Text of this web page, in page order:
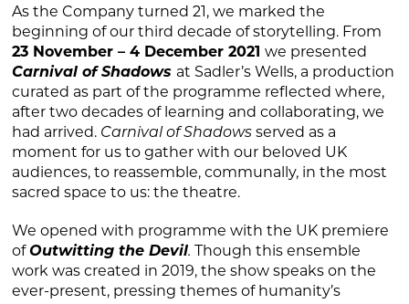
As the Company turned 21, we marked the
beginning of our third decade of storytelling. From
23 November – 4 December 2021we presented
Carnival of Shadows at Sadler’s Wells, a production
curated as part of the programme reflected where,
after two decades of learning and collaborating, we
had arrived. Carnival of Shadows served as a
moment for us to gather with our beloved UK
audiences, to reassemble, communally, in the most
sacred space to us: the theatre.
We opened with programme with the UK premiere
ofOutwitting the Devil. Though this ensemble
work was created in 2019, the show speaks on the
ever-present, pressing themes of humanity’s